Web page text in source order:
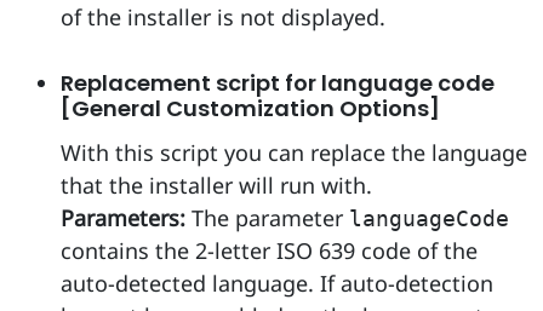
of the installer is not displayed.
Replacement script for language code
[General Customization Options]
With this script you can replace the language
that the installer will run with.
Parameters:The parameter languageCode
contains the 2-letter ISO 639 code of the
auto-detected language. If auto-detection